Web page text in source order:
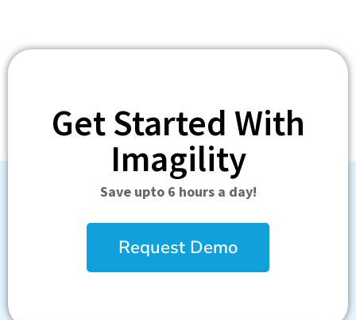
Get Started With
Imagility
Save upto 6 hours a day!
Request Demo